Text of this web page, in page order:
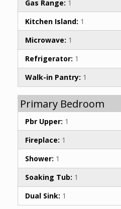
Gas Range: 1
Kitchen Island: 1
Microwave: 1
Refrigerator: 1
Walk-in Pantry: 1
Primary Bedroom
Pbr Upper: 1
Fireplace: 1
Shower: 1
Soaking Tub: 1
Dual Sink: 1